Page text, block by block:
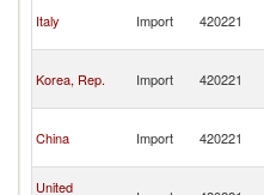
Italy Import 420221
Korea, Rep. Import 420221
China Import 420221
United